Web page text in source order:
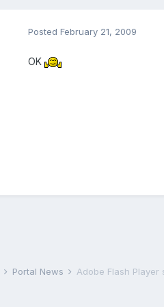
Posted February 21, 2009
OK
Portal News Adobe Flash Player